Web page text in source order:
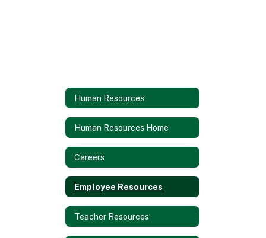
Human Resources
Human Resources Home
Careers
Employee Resources
Teacher Resources